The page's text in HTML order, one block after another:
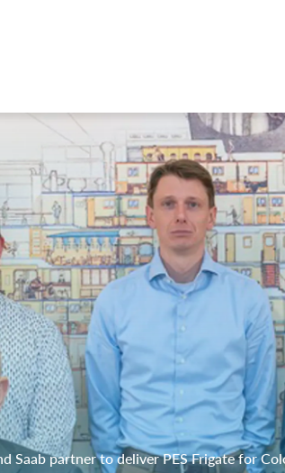
Saab partner to deliver PES Frigate for